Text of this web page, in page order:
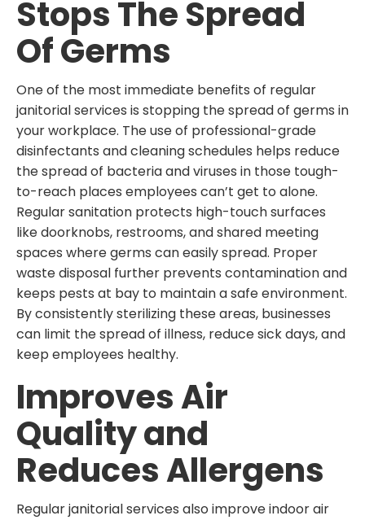
Stops The Spread
Of Germs
One of the most immediate benefits of regular
janitorial services is stopping the spread of germs in
your workplace. The use of professional-grade
disinfectants and cleaning schedules helps reduce
the spread of bacteria and viruses in those tough-
to-reach places employees can’t get to alone.
Regular sanitation protects high-touch surfaces
like doorknobs, restrooms, and shared meeting
spaces where germs can easily spread. Proper
waste disposal further prevents contamination and
keeps pests at bay to maintain a safe environment.
By consistently sterilizing these areas, businesses
can limit the spread of illness, reduce sick days, and
keep employees healthy.
Improves Air
Quality and
Reduces Allergens
Regular janitorial services also improve indoor air